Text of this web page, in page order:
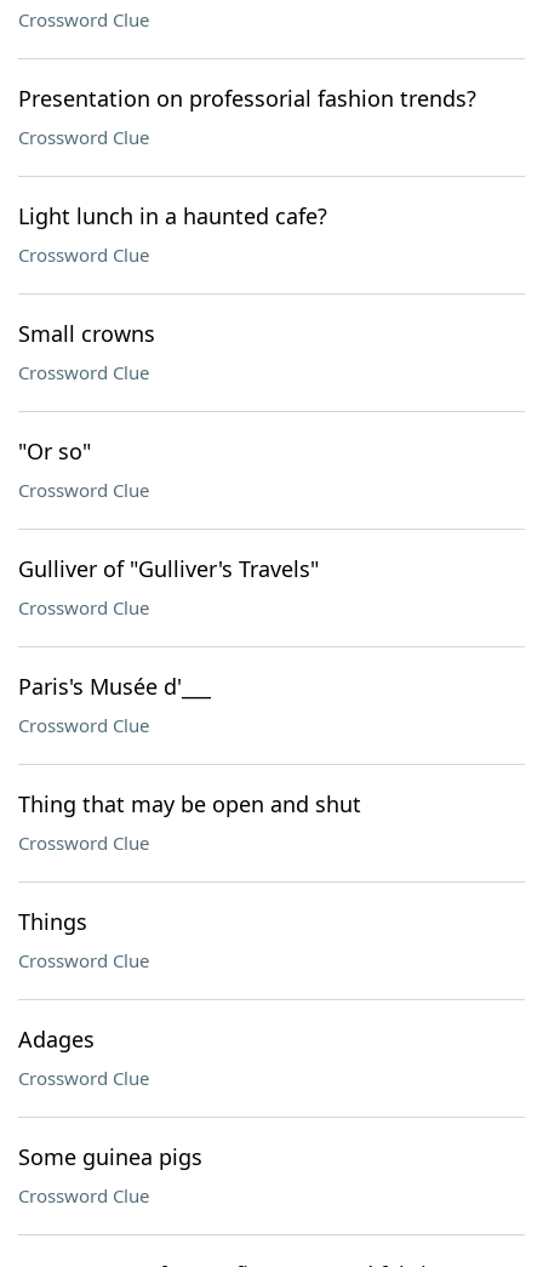
Crossword Clue
Presentation on professorial fashion trends?
Crossword Clue
Light lunch in a haunted cafe?
Crossword Clue
Small crowns
Crossword Clue
"Or so"
Crossword Clue
Gulliver of "Gulliver's Travels"
Crossword Clue
Paris's Musée d'___
Crossword Clue
Thing that may be open and shut
Crossword Clue
Things
Crossword Clue
Adages
Crossword Clue
Some guinea pigs
Crossword Clue